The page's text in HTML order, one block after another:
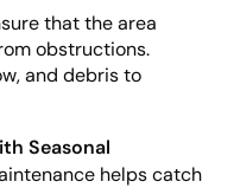
that the area
obstructions.
and debris to
Seasonal
helps catch